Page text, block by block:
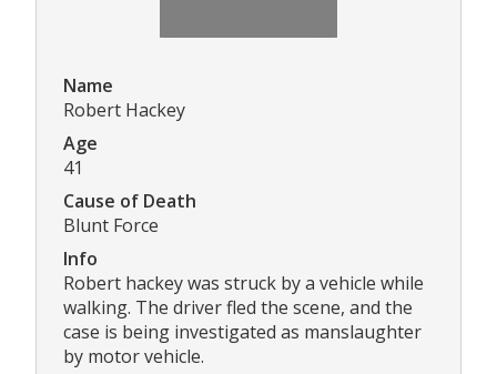
Name
Robert Hackey
Age
41
Cause of Death
Blunt Force
Info
Robert hackey was struck by a vehicle while
walking. The driver fled the scene, and the
case is being investigated as manslaughter
by motor vehicle.